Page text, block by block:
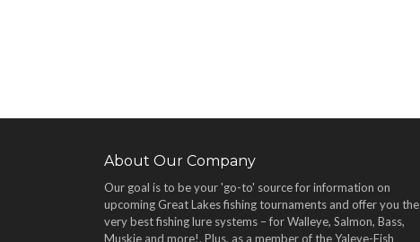
About Our Company
Our goal is to be your 'go-to' source for information on
upcoming Great Lakes fishing tournaments and offer you the
very best fishing lure systems – for Walleye, Salmon, Bass,
Muskie and more!. Plus, as a member of the Yaleye-Fish